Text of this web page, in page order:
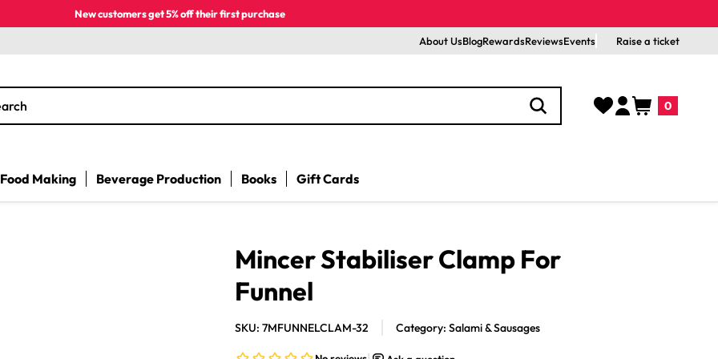
New customers get 5% off their first purchase
About UsBlogRewardsReviewsEvents Raise a ticket
Food Making Beverage Production Books Gift Cards
Log
in
Cart0
Mincer Stabiliser Clamp For
Funnel
SKU: 7MFUNNELCLAM-32 Category: Salami & Sausages